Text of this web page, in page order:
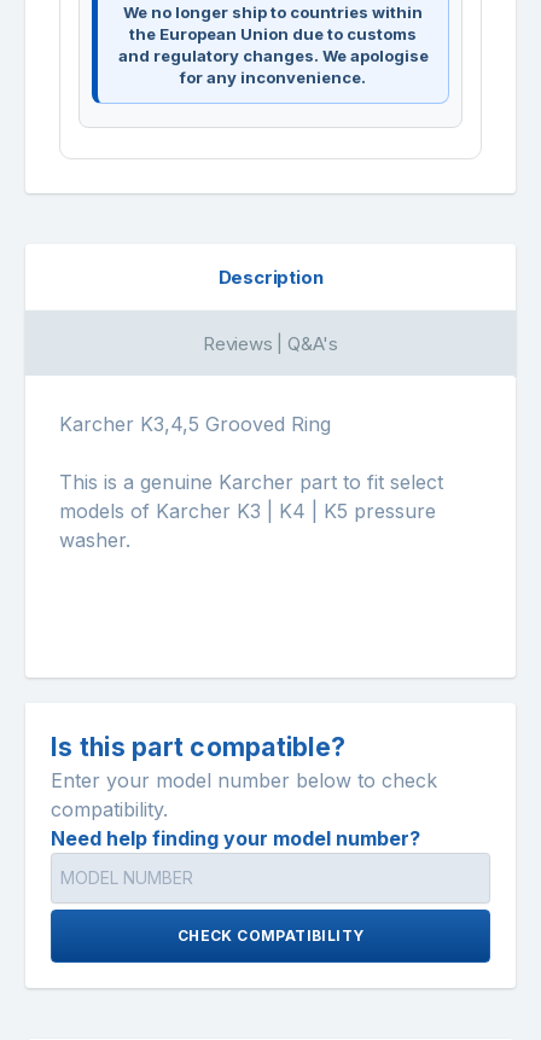
We no longer ship to countries within
the European Union due to customs
and regulatory changes. We apologise
for any inconvenience.
Description
Reviews | Q&A's
Karcher K3,4,5 Grooved Ring
This is a genuine Karcher part to fit select
models of Karcher K3 | K4 | K5 pressure
washer.
Is this part compatible?
Enter your model number below to check
compatibility.
Need help finding your model number?
CHECK COMPATIBILITY